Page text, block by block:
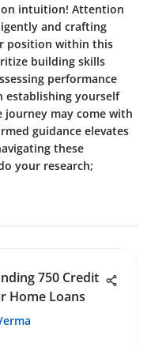
intuition! Attention
and crafting
position within this
building skills
performance
establishing yourself
journey may come with
guidance elevates
these
your research;
750 Credit
Home Loans